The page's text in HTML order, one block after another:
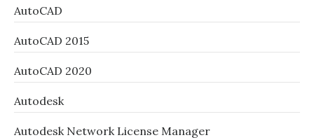
AutoCAD
AutoCAD 2015
AutoCAD 2020
Autodesk
Autodesk Network License Manager